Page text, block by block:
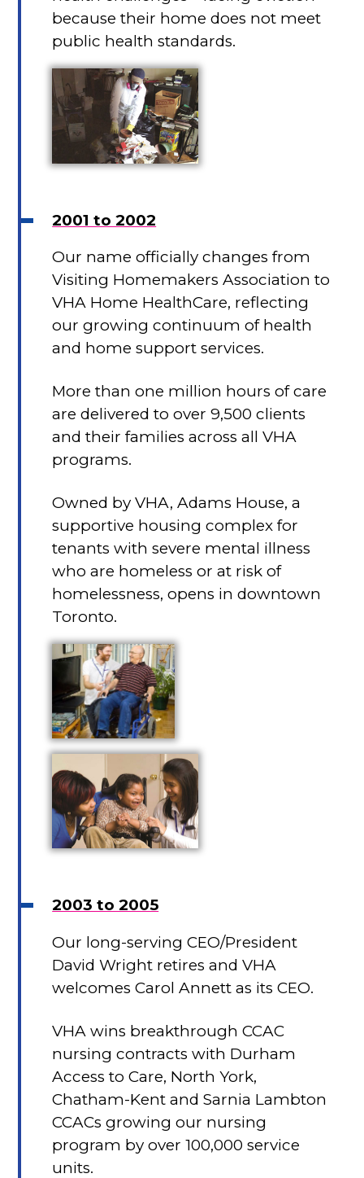
because their home does not meet
public health standards.
2001 to 2002
Our name officially changes from
Visiting Homemakers Association to
VHA Home HealthCare, reflecting
our growing continuum of health
and home support services.
More than one million hours of care
are delivered to over 9,500 clients
and their families across all VHA
programs.
Owned by VHA, Adams House, a
supportive housing complex for
tenants with severe mental illness
who are homeless or at risk of
homelessness, opens in downtown
Toronto.
2003 to 2005
Our long-serving CEO/President
David Wright retires and VHA
welcomes Carol Annett as its CEO.
VHA wins breakthrough CCAC
nursing contracts with Durham
Access to Care, North York,
Chatham-Kent and Sarnia Lambton
CCACs growing our nursing
program by over 100,000 service
units.